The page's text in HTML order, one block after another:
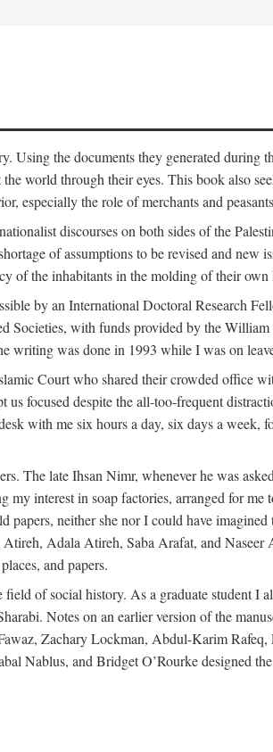
Using the documents they generated during
world through their eyes. This book also
especially the role of merchants and
discourses on both sides of the
of assumptions to be revised and
of the inhabitants in the molding of their own
by an International Doctoral Research
Societies, with funds provided by the
writing was done in 1993 while I was on
Court who shared their crowded office
focused despite the all-too-frequent
with me six hours a day, six days a week,
The late Ihsan Nimr, whenever he was
interest in soap factories, arranged for
neither she nor I could have
Adala Atireh, Saba Arafat, and Naseer
and papers.
of social history. As a graduate student
Notes on an earlier version of the
Zachary Lockman, Abdul-Karim
Nablus, and Bridget O’Rourke designed